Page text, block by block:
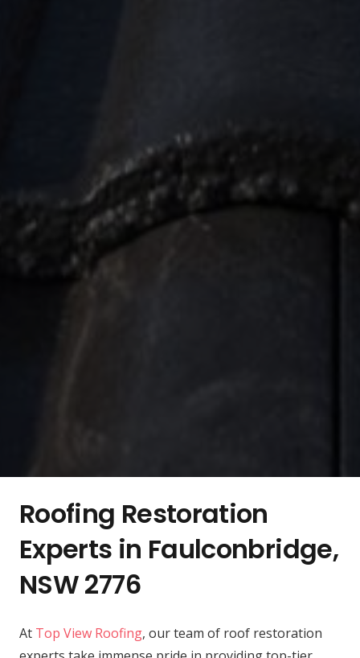
Roofing Restoration
Experts in Faulconbridge,
NSW 2776
At Top View Roofing, our team of roof restoration